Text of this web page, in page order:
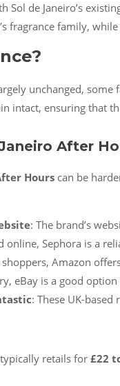
Sol de Janeiro’s
fragrance family,
unchanged,
intact, ensuring that
After
Hours can be
: The brand’s
online, Sephora is a
Amazon
eBay is a good
: These UK-
typically retails for £22